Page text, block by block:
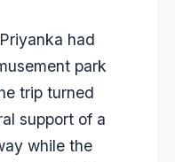
had
park
trip turned
support of a
while the